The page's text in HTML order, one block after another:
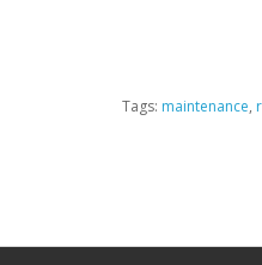
Tags: maintenance,